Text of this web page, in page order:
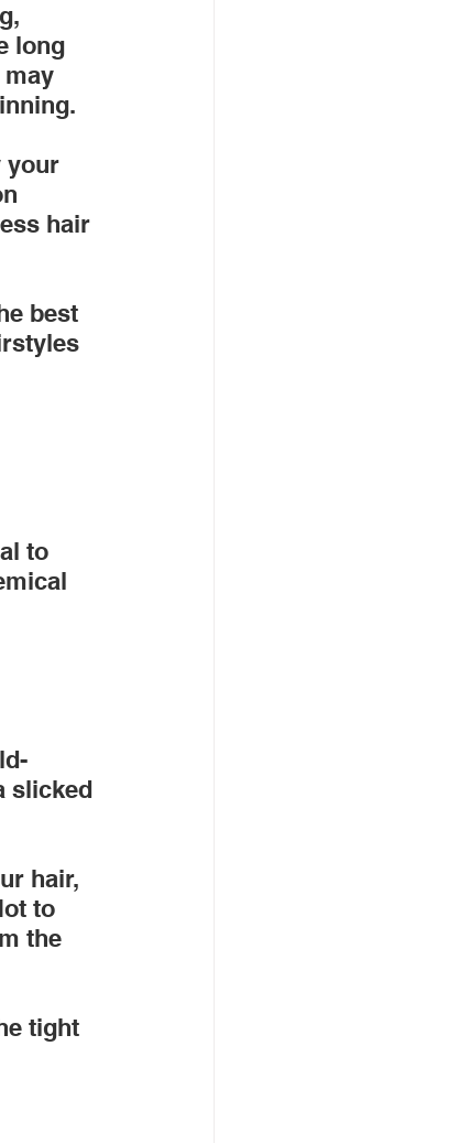
long
may
your
hair
best
to
slicked
hair,
to
the
tight